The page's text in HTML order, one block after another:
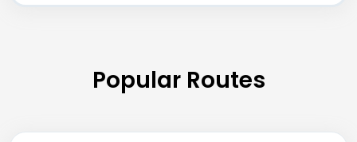
Popular Routes